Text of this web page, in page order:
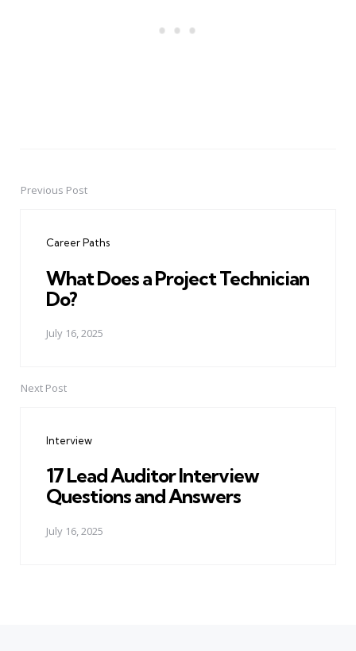
PostPrevious Post
Career Paths
What Does a Project Technician
Do?
July 16, 2025
Next Post
Interview
17 Lead Auditor Interview
Questions and Answers
July 16, 2025